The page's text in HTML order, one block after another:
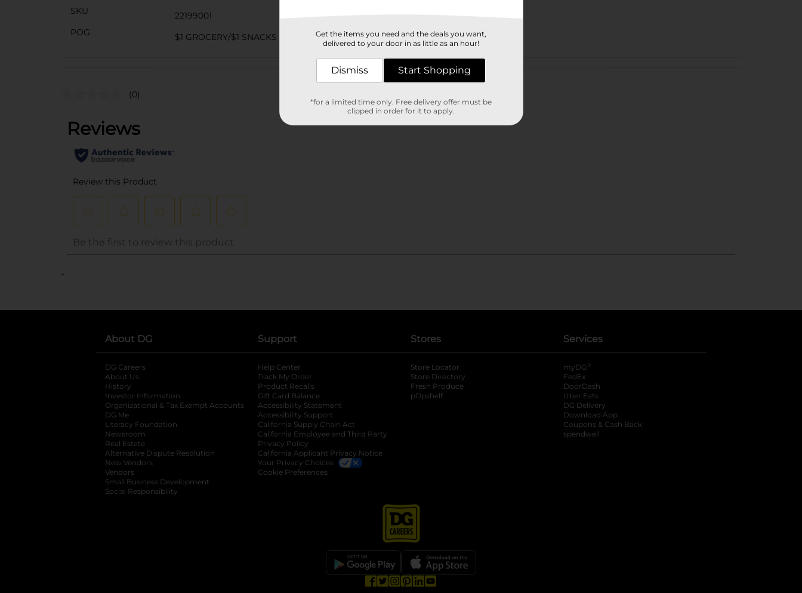
SKU
22199001
POG
$1 GROCERY/$1 SNACKS
Customer reviews
(0)
..
About DG
DG Careers
About Us
History
Investor Information
opens in a new tab
Organizational & Tax Exempt Accounts opens in a new tab
DG Me
Literacy Foundation opens in a new tab
Newsroom
Real Estate
Alternative Dispute Resolution opens in a new tab
New Vendors
Vendors
Small Business Development
Social Responsibility
Support
Help Center
Track My Order
Product Recalls
Gift Card Balance
Accessibility Statement
Accessibility Support
California Supply Chain Act
California Employee and Third Party
Privacy Policy
California Applicant Privacy Notice
Your Privacy Choices
Cookie Preferences
Stores
Store Locator
Store Directory
Fresh Produce
pOpshelf
Services
myDG ®
FedEx
DoorDash
Uber Eats
DG Delivery
Download App
Coupons & Cash Back
spendwell
Get the items you need and the deals you want,
delivered to your door in as little as an hour!
Dismiss Start Shopping
*for a limited time only. Free delivery offer must be
clipped in order for it to apply.